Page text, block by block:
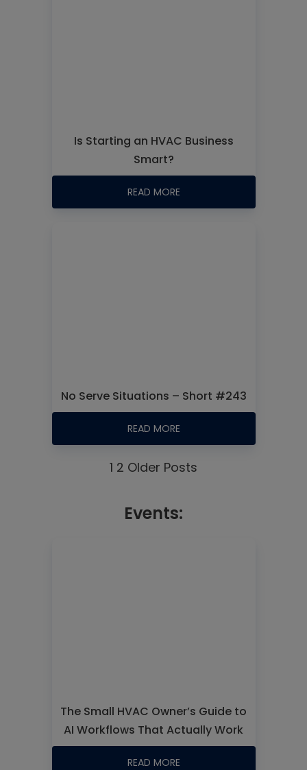
Is Starting an HVAC Business
Smart?
READ MORE
No Serve Situations – Short #243
READ MORE
1 2 Older Posts
Events:
The Small HVAC Owner’s Guide to
AI Workflows That Actually Work
READ MORE